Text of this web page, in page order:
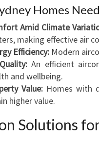
Homes
Amid Climate
making effective air
Efficiency: Modern
An efficient
and wellbeing.
Value:Homes with
higher value.
Solutions